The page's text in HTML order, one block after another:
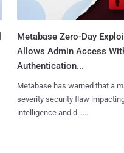
Metabase Zero-Day
Allows Admin Access
Authentication...
Metabase has warned that a
severity security flaw
intelligence and d......